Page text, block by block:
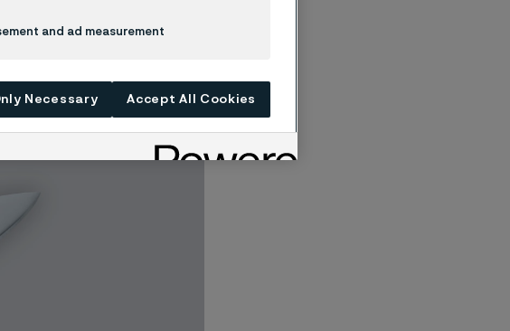
environments like the dish
optimum properties
and ad measurement
Necessary Accept All Cookies